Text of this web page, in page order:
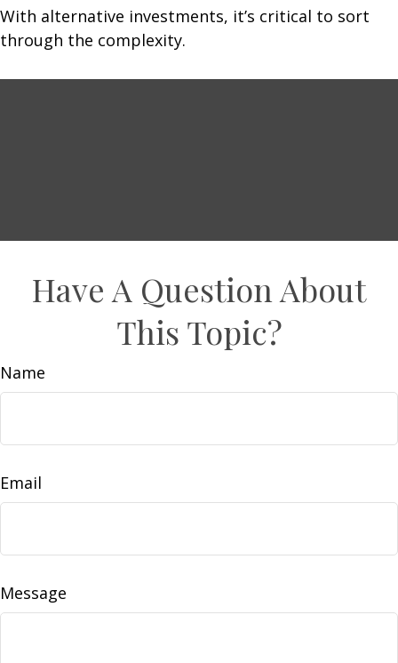
With alternative investments, it’s critical to sort
through the complexity.
Have A Question About
This Topic?
Name
Email
Message